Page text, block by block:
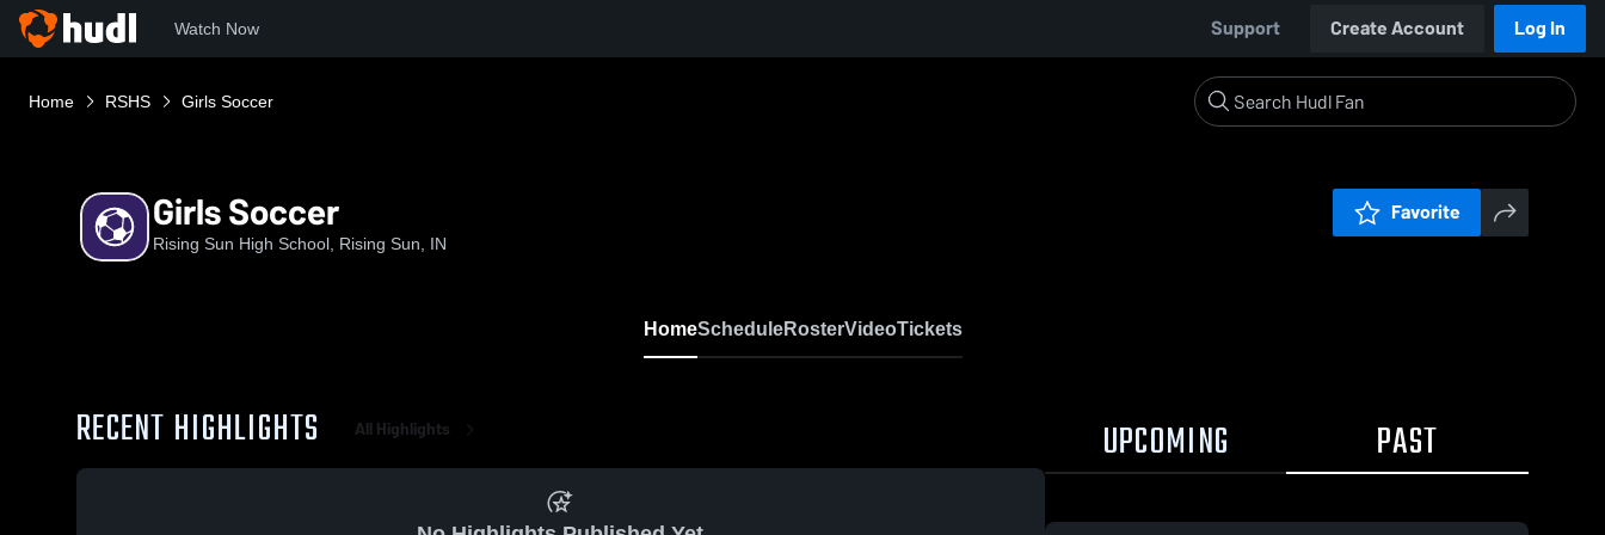
Watch Now Support Create Account Log In
Home RSHS Girls Soccer
Girls Soccer
Rising Sun High School, Rising Sun, IN
Favorite
HomeScheduleRosterVideoTickets
RECENT HIGHLIGHTS All Highlights UPCOMING PAST